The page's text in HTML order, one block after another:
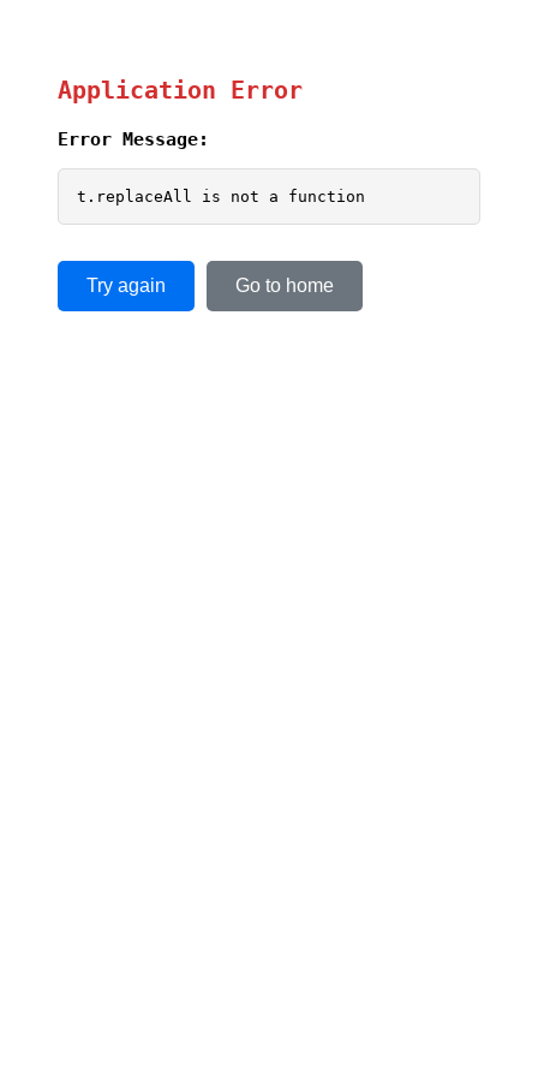
Application Error
Error Message:
t.replaceAll is not a function
Try again Go to home